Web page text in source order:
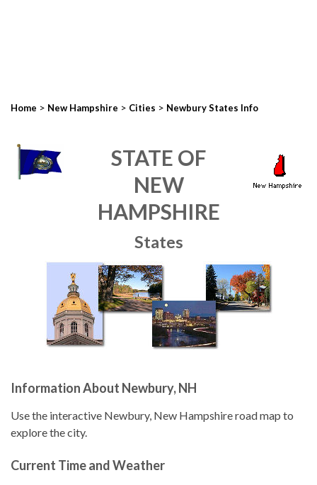
Home > New Hampshire > Cities > Newbury States Info
STATE OF
NEW
HAMPSHIRE
States
Information About Newbury, NH
Use the interactive Newbury, New Hampshire road map to
explore the city.
Current Time and Weather